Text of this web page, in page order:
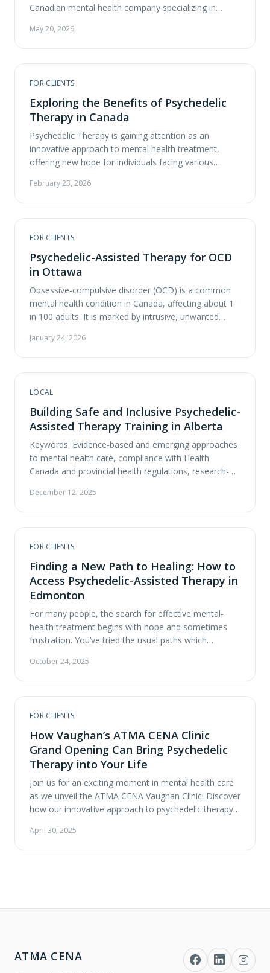
Canadian mental health company specializing in
expansion of its national clinic network to 13
locations, increasing access to ketamine-assisted
therapy, a regulated form of psychedelic-assisted
Calgary, Edmonton, London, Mississauga, Oakville, …
May 20, 2026
FOR CLIENTS
Exploring the Benefits of Psychedelic
Therapy in Canada
Psychedelic Therapy is gaining attention as an
innovative approach to mental health treatment,
offering new hope for individuals facing various
understand the benefits of Psychedelic Therapy and
how it compares to traditional therapies available in
Canada. What is Psychedelic-Assisted Therapy (PAT)?
February 23, 2026
FOR CLIENTS
Psychedelic-Assisted Therapy for OCD
in Ottawa
Obsessive-compulsive disorder (OCD) is a common
mental health condition in Canada, affecting about 1
in 100 adults. It is marked by intrusive, unwanted
(compulsions) that can severely disrupt daily life.
Many patients find that standard treatments take
months to work and may not fully resolve symptoms,
January 24, 2026
LOCAL
Building Safe and Inclusive Psychedelic-
Assisted Therapy Training in Alberta
Keywords: Evidence-based and emerging approaches
to mental health care, compliance with Health
Canada and provincial health regulations, research-
comprehensive mental-health assessments and
consultations, trauma-informed and integrative
psychotherapy The landscape of psychedelic-assisted
comes both opportunity and responsibility. At ATMA
CENA, we believe in being …
December 12, 2025
FOR CLIENTS
Finding a New Path to Healing: How to
Access Psychedelic-Assisted Therapy in
Edmonton
For many people, the search for effective mental-
health treatment begins with hope and sometimes
frustration. You’ve tried the usual paths which
lifestyle changes. Maybe they’ve helped, but not
enough. You’re ready for something different,
something that addresses the root of your pain
October 24, 2025
FOR CLIENTS
How Vaughan’s ATMA CENA Clinic
Grand Opening Can Bring Psychedelic
Therapy into Your Life
Join us for an exciting moment in mental health care
as we unveil the ATMA CENA Vaughan Clinic! Discover
how our innovative approach to psychedelic therapy
warm, heartfelt ceremony, meet our compassionate
team, and explore the unique services we offer at our
April 30, 2025
ATMA CENA